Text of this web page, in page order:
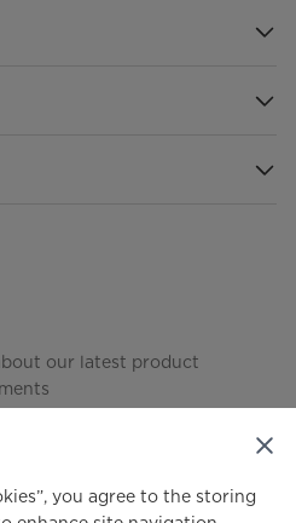
our latest product
you agree to the storing